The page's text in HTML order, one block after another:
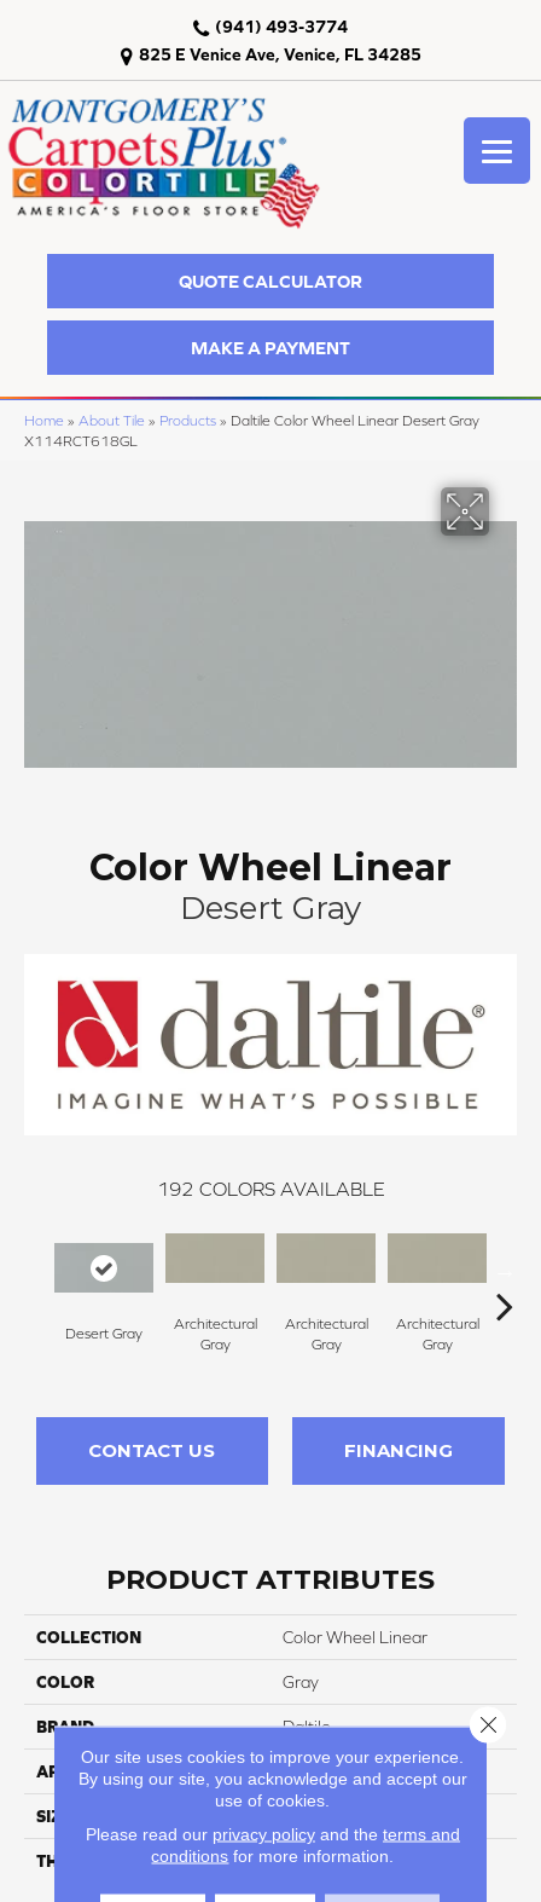
825 E Venice Ave, Venice, FL 34285
(941) 493-3774
QUOTE CALCULATOR
MAKE A PAYMENT
Home » About Tile » Products » Daltile Color Wheel Linear Desert Gray
X114RCT618GL
Color Wheel Linear
Desert Gray
192 COLORS AVAILABLE
Desert Gray
Architectural
Gray
Architectural
Gray
Architectural
Gray
CONTACT US FINANCING
PRODUCT ATTRIBUTES
COLLECTION Color Wheel Linear
COLOR Gray
BRAND Daltile
APPLICATION Residential
SIZE
THICKNESS 45724
Our site uses cookies to improve your experience.
By using our site, you acknowledge and accept our
use of cookies.
Please read our privacy policyand the terms and
conditions for more information.
Close